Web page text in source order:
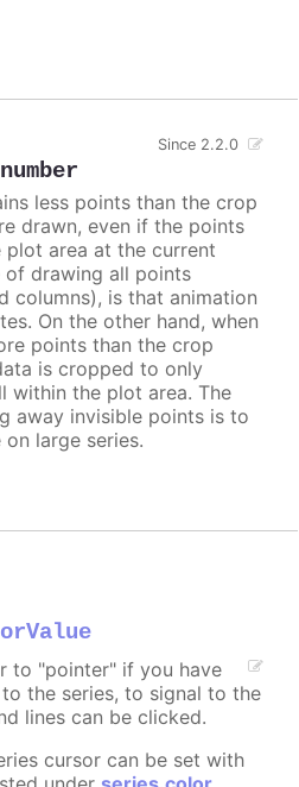
number
Since 2.2.0
less points than the crop
drawn, even if the points
area at the current
of drawing all points
columns), is that animation
On the other hand, when
points than the crop
is cropped to only
within the plot area. The
away invisible points is to
large series.
to "pointer" if you have
the series, to signal to the
lines can be clicked.
cursor can be set with